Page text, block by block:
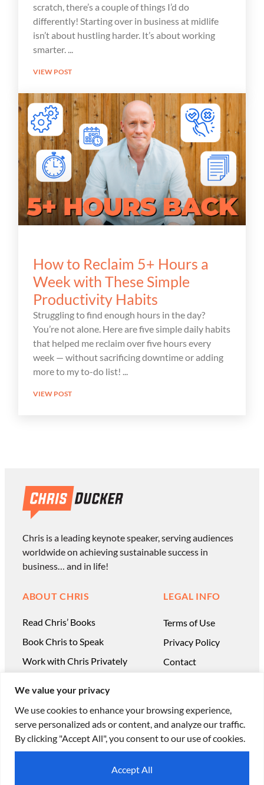
We value your privacy
We use cookies to enhance your browsing experience,
serve personalized ads or content, and analyze our traffic.
By clicking "Accept All", you consent to our use of cookies.
Accept All
scratch, there’s a couple of things I’d do
differently! Starting over in business at midlife
isn’t about hustling harder. It’s about working
smarter.
VIEW POST
How to Reclaim 5+ Hours a
Week with These Simple
Productivity Habits
Struggling to find enough hours in the day?
You’re not alone. Here are five simple daily habits
that helped me reclaim over five hours every
week — without sacrificing downtime or adding
more to my to-do list!
VIEW POST
Chris is a leading keynote speaker, serving audiences
worldwide on achieving sustainable success in
business… and in life!
ABOUT CHRIS
Read Chris’ Books
Book Chris to Speak
Work with Chris Privately
LEGAL INFO
Terms of Use
Privacy Policy
Contact
© Chris Ducker & 4C Media Limited |All Rights
Reserved